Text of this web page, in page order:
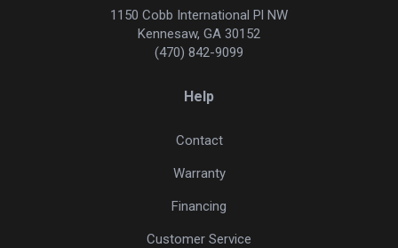
1150 Cobb International Pl NW
Kennesaw, GA 30152
(470) 842-9099
Help
Contact
Warranty
Financing
Customer Service